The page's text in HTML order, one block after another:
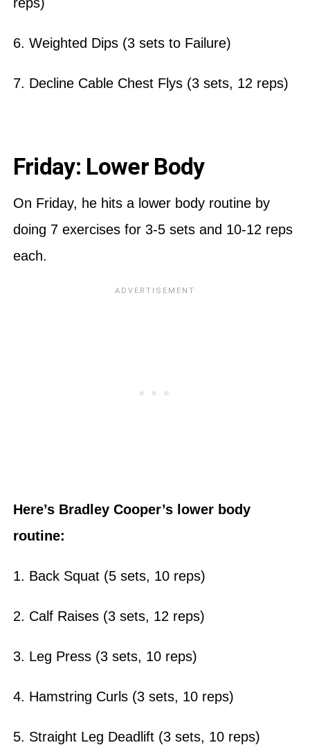
6. Weighted Dips (3 sets to Failure)
7. Decline Cable Chest Flys (3 sets, 12 reps)
Friday: Lower Body
On Friday, he hits a lower body routine by
doing 7 exercises for 3-5 sets and 10-12 reps
each.
Here’s Bradley Cooper’slower body
routine:
1. Back Squat (5 sets, 10 reps)
2. Calf Raises (3 sets, 12 reps)
3. Leg Press (3 sets, 10 reps)
4. Hamstring Curls (3 sets, 10 reps)
5. Straight Leg Deadlift (3 sets, 10 reps)